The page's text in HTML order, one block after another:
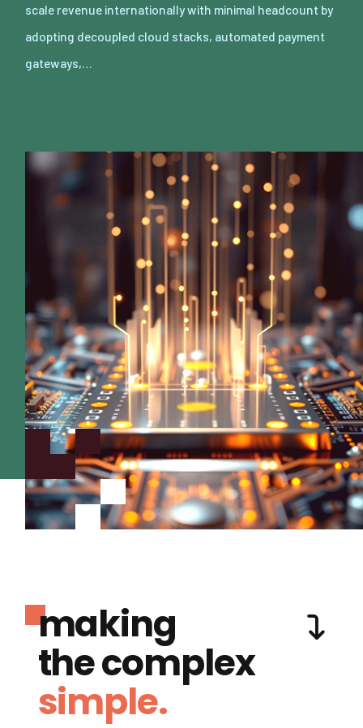
scale revenue internationally with minimal headcount by
adopting decoupled cloud stacks, automated payment
gateways,…
making
the complex
simple.